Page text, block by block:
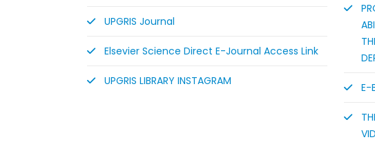
UPGRIS Journal
Elsevier Science Direct E-Journal Access Link
UPGRIS LIBRARY INSTAGRAM E-